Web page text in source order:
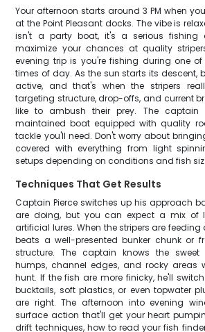
Your afternoon starts around 3 PM when
at the Point Pleasant docks. The vibe is
isn't a party boat, it's a serious fishing
maximize your chances at quality
evening trip is you're fishing during one
times of day. As the sun starts its descent,
active, and that's when the stripers
targeting structure, drop-offs, and current
like to ambush their prey. The
maintained boat equipped with quality
tackle you'll need. Don't worry about
covered with everything from light
setups depending on conditions and fish
Techniques That Get Results
Captain Pierce switches up his approach
are doing, but you can expect a mix of
artificial lures. When the stripers are
beats a well-presented bunker chunk or
structure. The captain knows the
humps, channel edges, and rocky areas
hunt. If the fish are more finicky, he'll
bucktails, soft plastics, or even topwater
are right. The afternoon into evening
surface action that'll get your heart
drift techniques, how to read your fish